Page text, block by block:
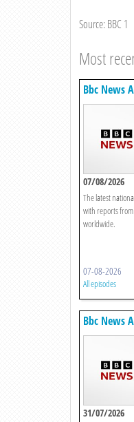
Source: BBC 1
Most
Bbc News
07/08/2026
The latest
with reports
worldwide.
07-08-2026
All episodes
Bbc News
31/07/2026